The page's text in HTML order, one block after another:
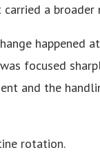
a broader
happened
focused
and the
rotation.